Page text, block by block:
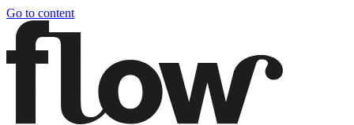
Go to content